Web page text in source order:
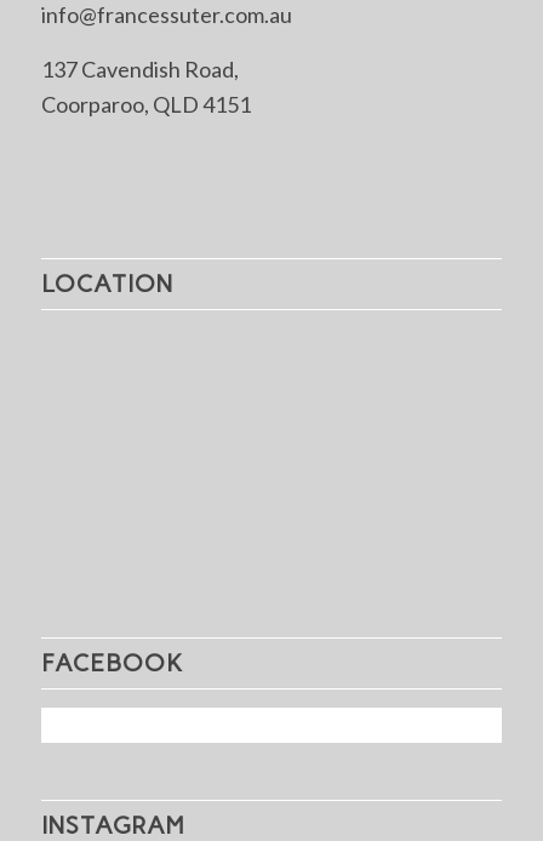
info@francessuter.com.au
137 Cavendish Road,
Coorparoo, QLD 4151
LOCATION
FACEBOOK
INSTAGRAM